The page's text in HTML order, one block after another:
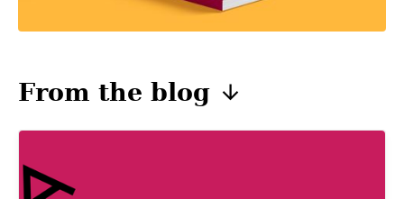
From the blog